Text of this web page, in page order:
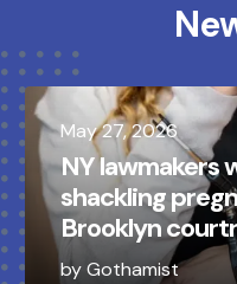
May27,2026
NY lawmakers
shackling
Brooklyn
byGothamist